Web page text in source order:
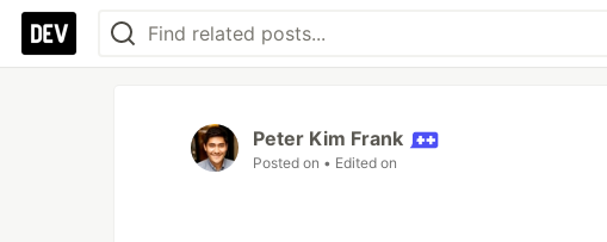
Peter Kim Frank
Posted on • Edited on